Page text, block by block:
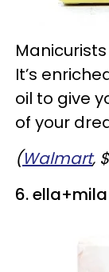
It’s
oil to give
of your
(Walmart,
6.